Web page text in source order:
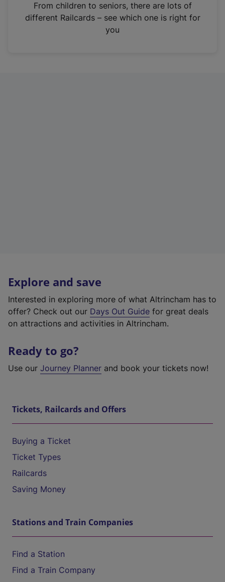
n
From children to seniors, there are lots of
different Railcards – see which one is right for
you
Explore and save
Interested in exploring more of what Altrincham has to
offer? Check out our Days Out Guide for great deals
on attractions and activities in Altrincham.
Ready to go?
Use our Journey Planner and book your tickets now!
Tickets, Railcards and Offers
Buying a Ticket
Ticket Types
Railcards
Saving Money
Stations and Train Companies
Find a Station
Find a Train Company